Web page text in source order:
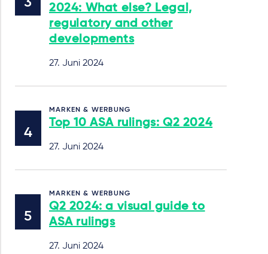
2024: What else? Legal,
regulatory and other
developments
27. Juni 2024
MARKEN & WERBUNG
Top 10 ASA rulings: Q2 2024
27. Juni 2024
MARKEN & WERBUNG
Q2 2024: a visual guide to
ASA rulings
27. Juni 2024